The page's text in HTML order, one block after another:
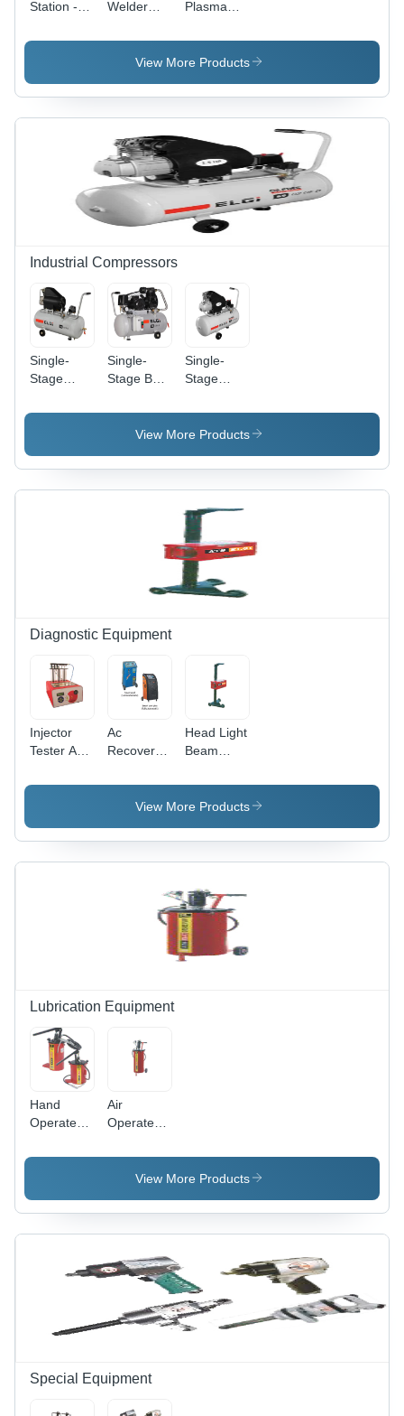
Station -
Power: 5.5
Welder
Power
Source:
Plasma
Power
Source:
View More Products
Industrial Compressors
Single-
Stage
Drive
1-2 Hp -
Phase: 1
Single-
Stage Belt
Reciprocating
Compressor
Color:
Silver
Single-
Stage
Drive Oil-
Free
Compressors
1-4 Hp -
Color:
Silver &
Black
View More Products
Diagnostic Equipment
Injector
Tester And
Power
Ac
Recovery
Standard
Head Light
Beam
Size:
Standard
View More Products
Lubrication Equipment
Hand
Operated
Pump 5Kg
5 To 50 Kg
Air
Operated
Pump -
Capacity:View More Products
Special Equipment